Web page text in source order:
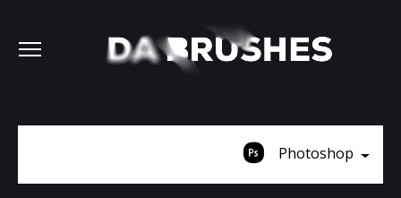
Photoshop